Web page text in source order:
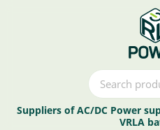
Suppliers of AC/DC Power
VRLA